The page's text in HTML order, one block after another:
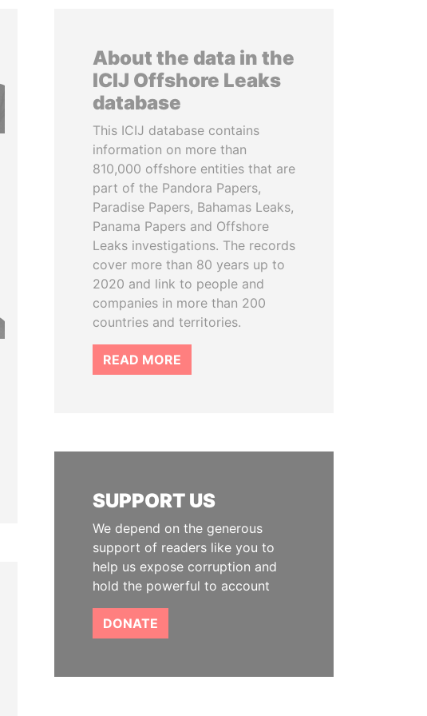
About the data in the
ICIJ Offshore Leaks
database
This ICIJ database contains
information on more than
810,000 offshore entities that are
part of the Pandora Papers,
Paradise Papers, Bahamas Leaks,
Panama Papers and Offshore
Leaks investigations. The records
cover more than 80 years up to
2020 and link to people and
companies in more than 200
countries and territories.
READ MORE
SUPPORT US
We depend on the generous
support of readers like you to
help us expose corruption and
hold the powerful to account
DONATE